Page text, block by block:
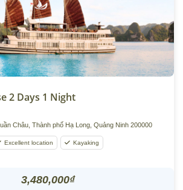
2 Days 1 Night
Châu, Thành phố Hạ Long, Quảng Ninh 200000
Excellent location Kayaking
3,480,000₫